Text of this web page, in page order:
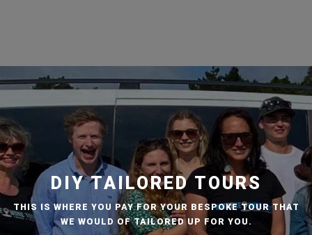
DIY TAILORED TOURS
THIS IS WHERE YOU PAY FOR YOUR BESPOKE TOUR THAT
WE WOULD OF TAILORED UP FOR YOU.